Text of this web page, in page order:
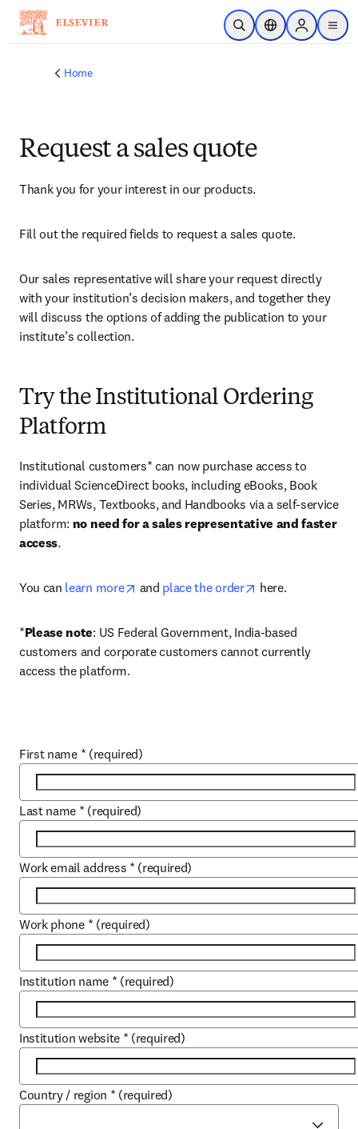
Skip to main content
Open SearchLocation Selector
Sign in to
menu
Home
Request a sales quote
Thank you for your interest in our products.
Fill out the required fields to request a sales quote.
Our sales representative will share your request directly
with your institution’s decision makers, and together they
will discuss the options of adding the publication to your
institute’s collection.
Try the Institutional Ordering
Platform
Institutional customers* can now purchase access to
individual ScienceDirect books, including eBooks, Book
Series, MRWs, Textbooks, and Handbooks via a self-service
platform: no need for a sales representative and faster
access.
You can learn more opens in new tab/window
and place the order opens in new tab/
here.
*Please note: US Federal Government, India-based
customers and corporate customers cannot currently
access the platform.
First name * (required)
Last name * (required)
Work email address * (required)
Work phone * (required)
Institution name * (required)
Institution website * (required)
Country / region * (required)